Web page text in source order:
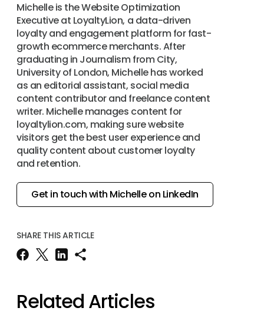
Michelle is the Website Optimization
Executive at LoyaltyLion, a data-driven
loyalty and engagement platform for fast-
growth ecommerce merchants. After
graduating in Journalism from City,
University of London, Michelle has worked
as an editorial assistant, social media
content contributor and freelance content
writer. Michelle manages content for
loyaltylion.com, making sure website
visitors get the best user experience and
quality content about customer loyalty
and retention.
Get in touch with Michelle on LinkedIn
SHARE THIS ARTICLE
Related Articles